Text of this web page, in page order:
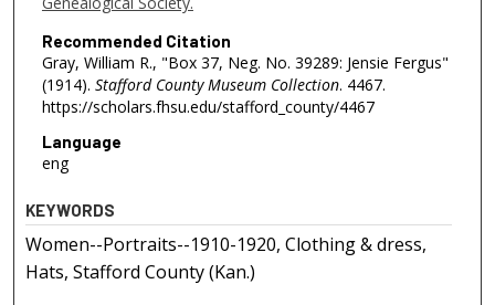
Recommended Citation
Gray, William R., "Box 37, Neg. No. 39289: Jensie Fergus"
(1914). Stafford County Museum Collection. 4467.
https://scholars.fhsu.edu/stafford_county/4467
Language
eng
KEYWORDS
Women--Portraits--1910-1920, Clothing & dress,
Hats, Stafford County (Kan.)